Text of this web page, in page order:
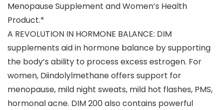
Menopause Supplement and Women’s Health
Product.*
A REVOLUTION IN HORMONE BALANCE: DIM
supplements aid in hormone balance by supporting
the body’s ability to process excess estrogen. For
women, Diindolylmethane offers support for
menopause, mild night sweats, mild hot flashes, PMS,
hormonal acne. DIM 200 also contains powerful